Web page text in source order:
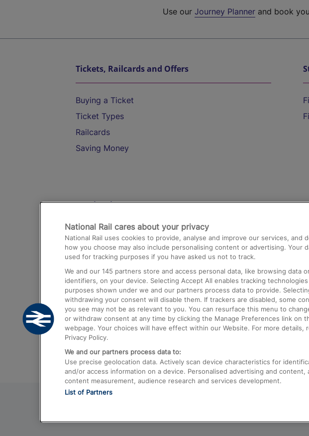
Use ourJourney Planner and book
Tickets, Railcards and Offers
Buying a Ticket
Ticket Types
Railcards
Saving Money
Destinations
Trains from London Paddington to Heathrow
Airport
Trains from London to Birmingham
Trains from Edinburgh to Kings Cross
Trains from Gatwick Airport to London
National Rail cares about your privacy
National Rail uses cookies to provide, analyse and improve our services, and
how you choose may also include personalising content or advertising. Your
used for tracking purposes if you have asked us not to track.
We and our 145 partners store and access personal data, like browsing data
identifiers, on your device. Selecting Accept All enables tracking
purposes shown under we and our partners process data to provide.
withdrawing your consent will disable them. If trackers are disabled, some
you see may not be as relevant to you. You can resurface this menu to
or withdraw consent at any time by clicking the Manage Preferences link on
webpage. Your choices will have effect within our Website. For more details,
Privacy Policy.
We and our partners process data to:
Use precise geolocation data. Actively scan device characteristics for
and/or access information on a device. Personalised advertising and content,
content measurement, audience research and services development.
List of Partners